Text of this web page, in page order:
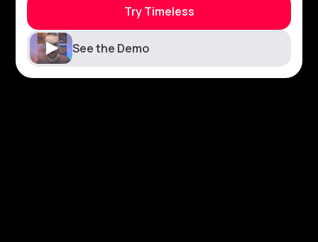
Try Timeless
See the Demo